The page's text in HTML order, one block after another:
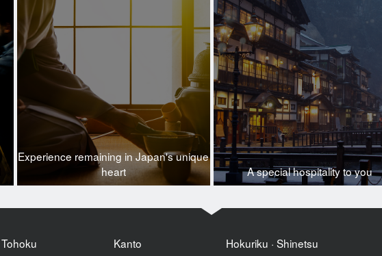
Experience remaining in Japan's unique
heart
A special hospitality to you
Tohoku Kanto Hokuriku · Shinetsu